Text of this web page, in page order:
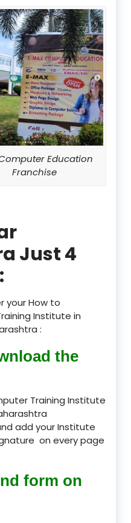
Education
Franchise
Just 4
your How to
Institute in
:
the
Training Institute
add your Institute
on every page
form on